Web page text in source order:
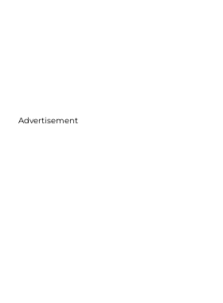
Advertisement